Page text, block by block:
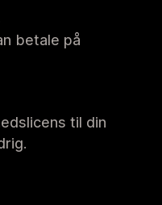
betale på
til din